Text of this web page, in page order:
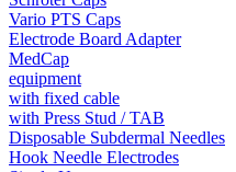
Vario PTS Caps
Electrode Board Adapter
MedCap
equipment
with fixed cable
with Press Stud / TAB
Disposable Subdermal Needles
Hook Needle Electrodes